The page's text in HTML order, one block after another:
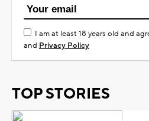
I am at least 18 years old and
and Privacy Policy
TOP STORIES